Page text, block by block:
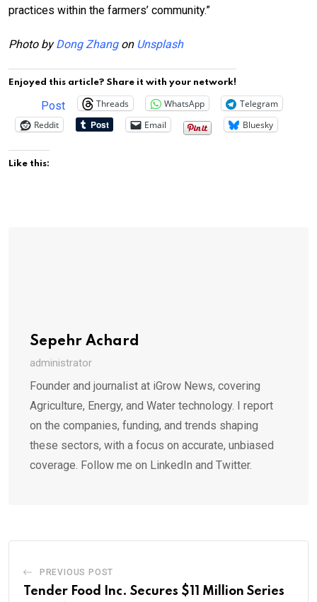
practices within the farmers’ community.”
Photo byDong Zhangon Unsplash
Enjoyed this article? Share it with your network!
Post Threads WhatsApp
Telegram
Reddit
Email Bluesky
Like this:
Sepehr Achard
administrator
Founder and journalist at iGrow News, covering
Agriculture, Energy, and Water technology. I report
on the companies, funding, and trends shaping
these sectors, with a focus on accurate, unbiased
coverage. Follow me on LinkedIn and Twitter.
PREVIOUS POST
Tender Food Inc. Secures $11 Million Series